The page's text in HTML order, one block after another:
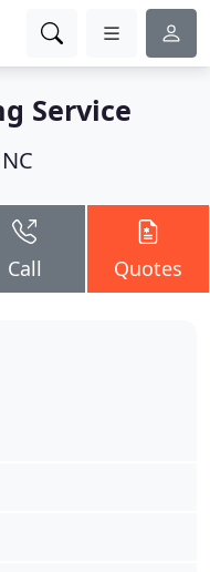
Service
Call Quotes